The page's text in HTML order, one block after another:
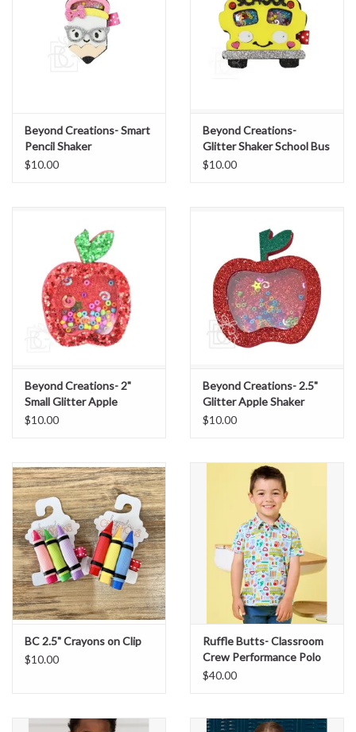
Beyond Creations- Smart
Pencil Shaker
$10.00
Beyond Creations-
Glitter Shaker School Bus
on Pinch Clip
$10.00
Beyond Creations- 2"
Small Glitter Apple
Shaker
$10.00
Beyond Creations- 2.5"
Glitter Apple Shaker
$10.00
BC 2.5" Crayons on Clip
$10.00
Ruffle Butts- Classroom
Crew Performance Polo
$40.00